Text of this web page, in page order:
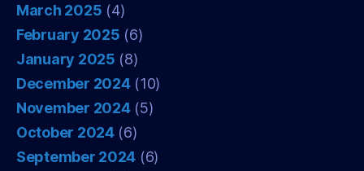
March 2025 (4)
February 2025 (6)
January 2025 (8)
December 2024(10)
November 2024(5)
October 2024(6)
September 2024 (6)